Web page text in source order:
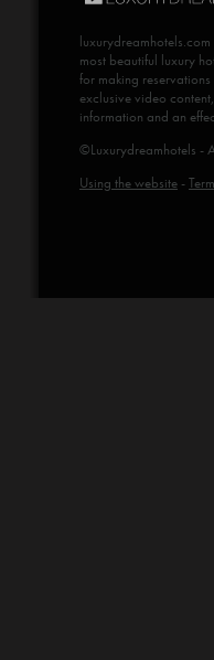
luxurydreamhotels.com
most beautiful luxury
for making
exclusive video
information and an
©Luxurydreamhotels -
Using the website -